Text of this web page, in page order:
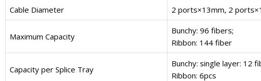
Cable Diameter 2 ports×13mm, 2
Maximum Capacity
Bunchy: 96 fibers;
Ribbon: 144 fiber
Capacity per Splice Tray
Bunchy: single layer: 12
Ribbon: 6pcs